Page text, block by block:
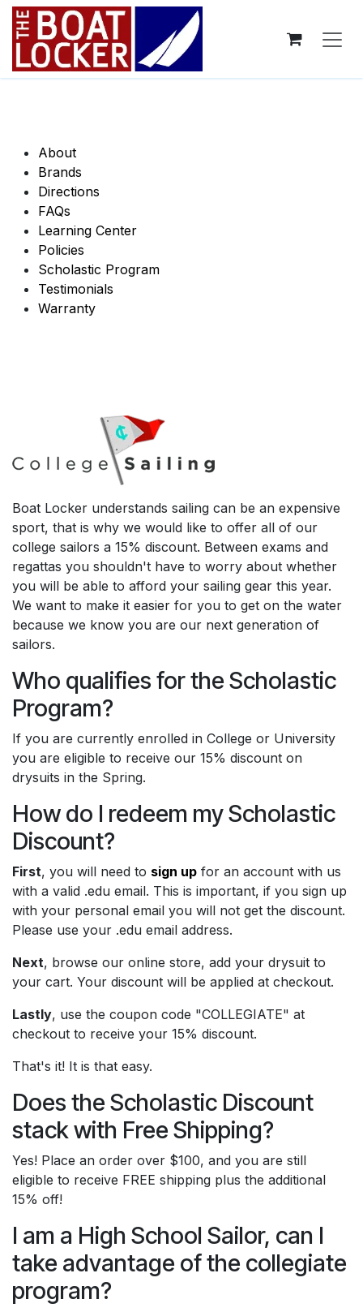
Skip to Content
About
Brands
​Directions​
​FAQs​
Learning Center
Policies
Scholastic Program
Testimonials
​​Warranty​​
Boat Locker understands sailing can be an expensive
sport, that is why we would like to offer all of our
college sailors a 15% discount. Between exams and
regattas you shouldn't have to worry about whether
you will be able to afford your sailing gear this year.
We want to make it easier for you to get on the water
because we know you are our next generation of
sailors.
Who qualifies for the Scholastic
Program?
If you are currently enrolled in College or University
you are eligible to receive our 15% discount on
drysuits in the Spring.
How do I redeem my Scholastic
Discount?
First, you will need to ​sign up​ for an account with us
with a valid .edu email. This is important, if you sign up
with your personal email you will not get the discount.
Please use your .edu email address.
Next, browse our online store, add your drysuit to
your cart. Your discount will be applied at checkout.
Lastly, use the coupon code "COLLEGIATE" at
checkout to receive your 15% discount.
That's it! It is that easy.
Does the Scholastic Discount
stack with Free Shipping?
Yes! Place an order over $100, and you are still
eligible to receive FREE shipping plus the additional
15% off!
I am a High School Sailor, can I
take advantage of the collegiate
program?